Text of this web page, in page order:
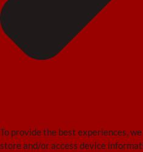
To provide the best experiences,
store and/or access device